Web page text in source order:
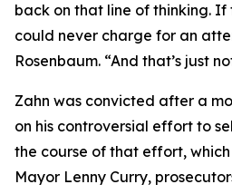
back on that line of thinking.
could never charge for an
Rosenbaum. “And that’s just
Zahn was convicted after a
on his controversial effort to
the course of that effort,
Mayor Lenny Curry,